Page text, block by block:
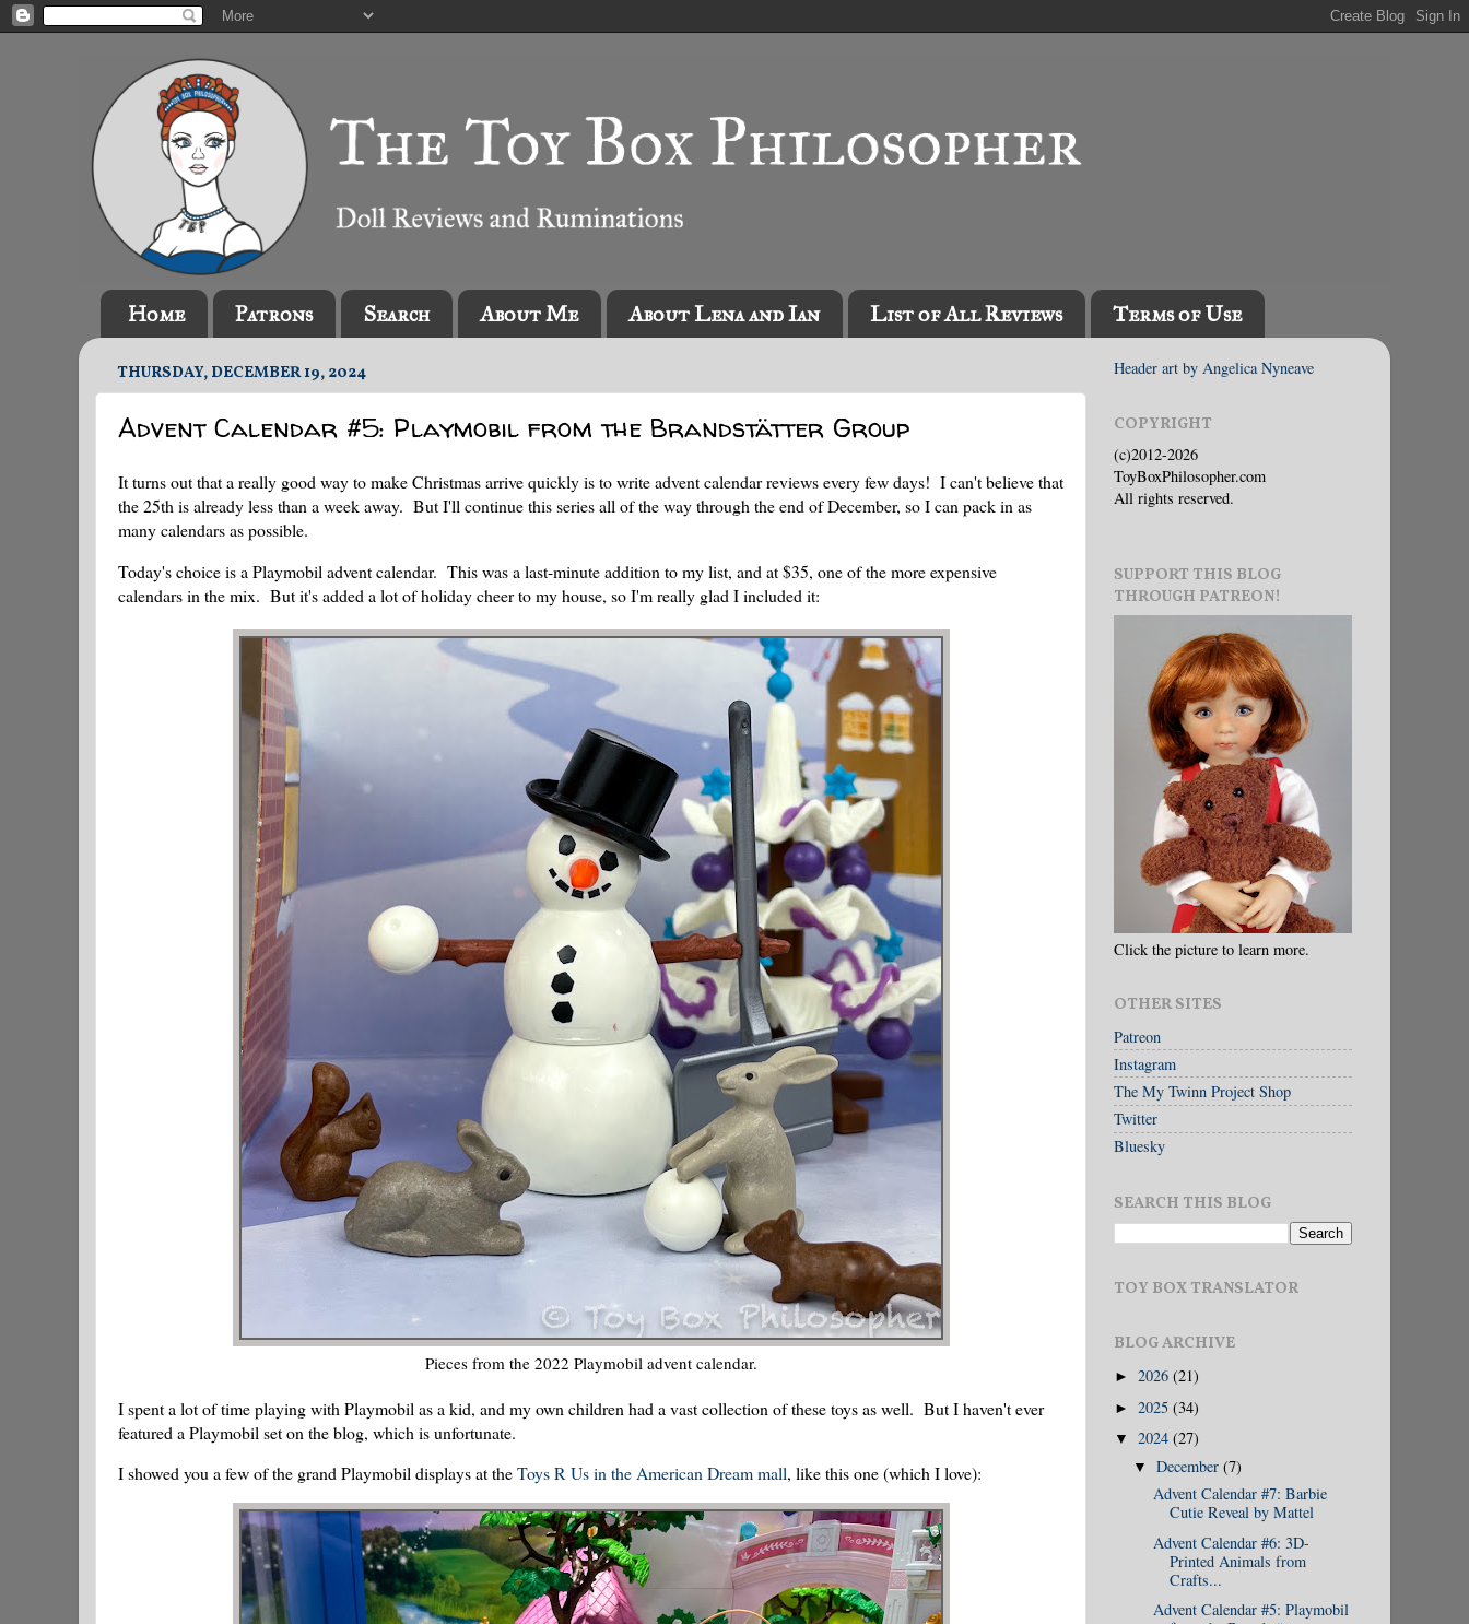
Home Patrons Search About Me About Lena and Ian List of All Reviews Terms of Use
THURSDAY, DECEMBER 19, 2024
Advent Calendar #5: Playmobil from the Brandstätter Group
It turns out that a really good way to make Christmas arrive quickly is to write advent calendar reviews every few days! I can't believe that
the 25th is already less than a week away. But I'll continue this series all of the way through the end of December, so I can pack in as
many calendars as possible.
Today's choice is a Playmobil advent calendar. This was a last-minute addition to my list, and at $35, one of the more expensive
calendars in the mix. But it's added a lot of holiday cheer to my house, so I'm really glad I included it:
Pieces from the 2022 Playmobil advent calendar.
I spent a lot of time playing with Playmobil as a kid, and my own children had a vast collection of these toys as well. But I haven't ever
featured a Playmobil set on the blog, which is unfortunate.
I showed you a few of the grand Playmobil displays at theToys R Us in the American Dream mall, like this one (which I love):
Header art by Angelica Nyneave
COPYRIGHT
(c)2012-2026
ToyBoxPhilosopher.com
All rights reserved.
SUPPORT THIS BLOG
THROUGH PATREON!
Click the picture to learn more.
OTHER SITES
Patreon
Instagram
The My Twinn Project Shop
Twitter
Bluesky
SEARCH THIS BLOG
TOY BOX TRANSLATOR
BLOG ARCHIVE
► 2026 (21)
► 2025 (34)
▼ 2024 (27)
▼December(7)
Advent Calendar #7: Barbie
Cutie Reveal by Mattel
Advent Calendar #6: 3D-
Printed Animals from
Crafts...
Advent Calendar #5: Playmobil